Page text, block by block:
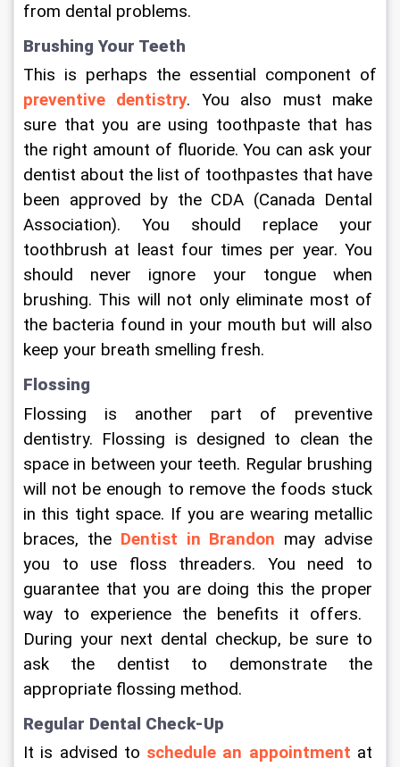
from dental problems.
Brushing Your Teeth
This is perhaps the essential component of
preventive dentistry. You also must make
sure that you are using toothpaste that has
the right amount of fluoride. You can ask your
dentist about the list of toothpastes that have
been approved by the CDA (Canada Dental
Association). You should replace your
toothbrush at least four times per year. You
should never ignore your tongue when
brushing. This will not only eliminate most of
the bacteria found in your mouth but will also
keep your breath smelling fresh.
Flossing
Flossing is another part of preventive
dentistry. Flossing is designed to clean the
space in between your teeth. Regular brushing
will not be enough to remove the foods stuck
in this tight space. If you are wearing metallic
braces, the Dentist in Brandon may advise
you to use floss threaders. You need to
guarantee that you are doing this the proper
way to experience the benefits it offers.
During your next dental checkup, be sure to
ask the dentist to demonstrate the
appropriate flossing method.
Regular Dental Check-Up
It is advised to schedule an appointment at